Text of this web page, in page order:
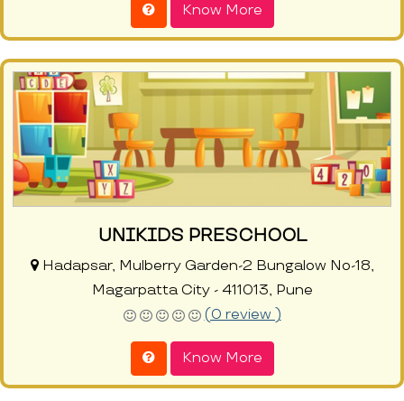
Know More
UNIKIDS PRESCHOOL
Hadapsar, Mulberry Garden-2 Bungalow No-18,
Magarpatta City - 411013, Pune
(0 review )
Know More